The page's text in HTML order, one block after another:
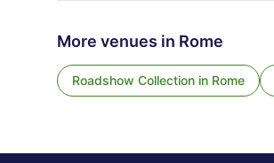
More venues in Rome
Roadshow Collection in Rome